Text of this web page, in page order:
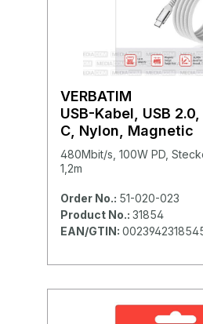
VERBATIM
USB-Kabel, USB
C, Nylon, Magnetic
480Mbit/s, 100W PD,
1,2m
Order No.: 51-020-023
Product No.: 31854
EAN/GTIN: